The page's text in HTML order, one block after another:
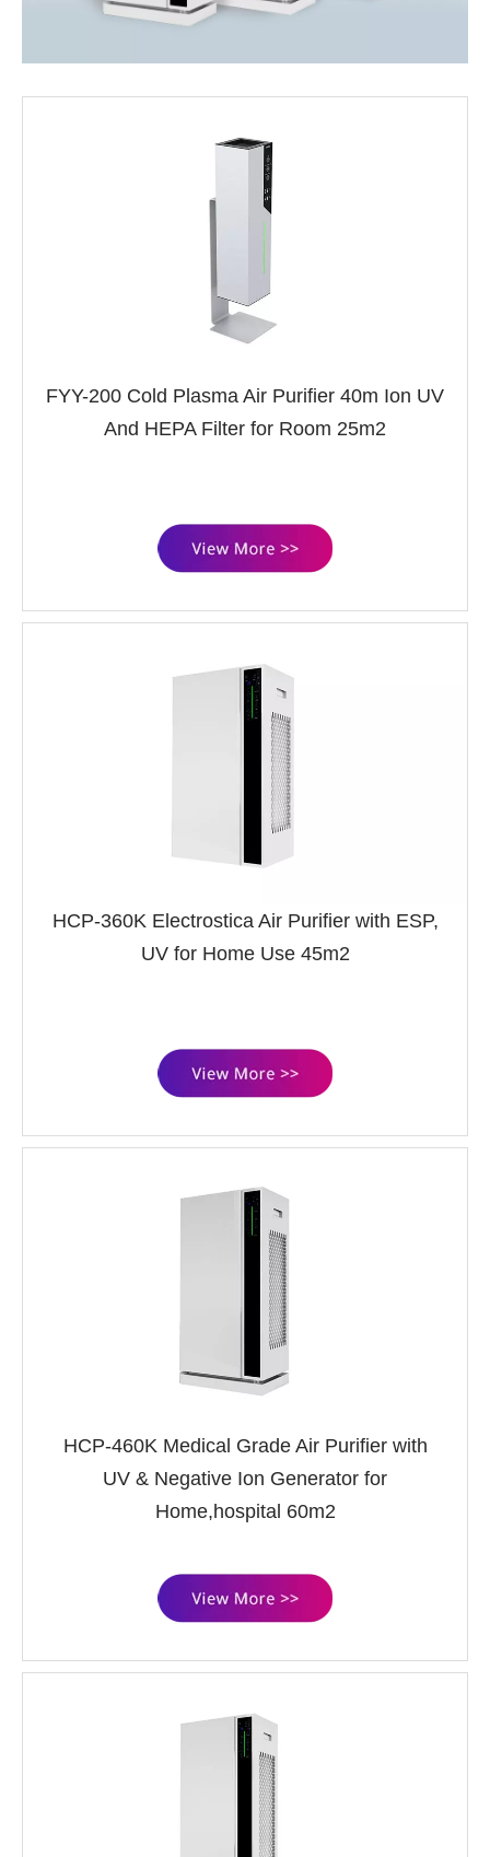
FYY-200 Cold Plasma Air Purifier 40m Ion UV
And HEPA Filter for Room 25m2
HCP-360K Electrostica Air Purifier with ESP,
UV for Home Use 45m2
HCP-460K Medical Grade Air Purifier with
UV & Negative Ion Generator for
Home,hospital 60m2